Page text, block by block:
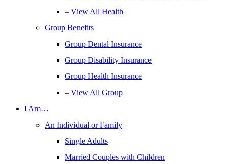
– View All Health
Group Benefits
Group Dental Insurance
Group Disability Insurance
Group Health Insurance
– View All Group
I Am…
An Individual or Family
Single Adults
Married Couples with Children